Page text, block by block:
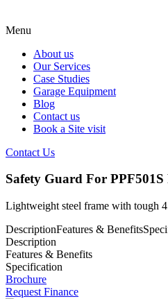
Menu
About us
Our Services
Case Studies
Garage Equipment
Blog
Contact us
Book a Site visit
Contact Us
Safety Guard For PPF501S
Lightweight steel frame with tough
DescriptionFeatures & Benefits
Description
Features & Benefits
Specification
Brochure
Request Finance